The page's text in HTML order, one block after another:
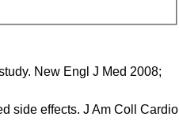
New Engl J Med 2008;
side effects. J Am Coll Cardiol